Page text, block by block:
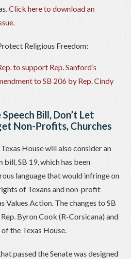
Click here to download an
.
Religious Freedom:
to support Rep. Sanford’s
to SB 206 by Rep. Cindy
Bill, Don’t Let
Non-Profits, Churches
House will also consider an
SB 19, which has been
language that would infringe on
of Texans and non-profit
Values Action. The changes to SB
Byron Cook (R-Corsicana) and
the Texas House.
passed the Senate was designed